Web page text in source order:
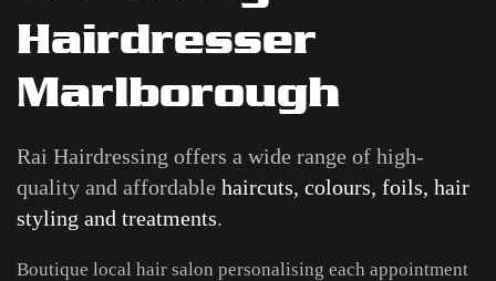
Hairdresser
Marlborough
Rai Hairdressing offers a wide range of high-
quality and affordable haircuts, colours, foils, hair
styling and treatments.
Boutique local hair salon personalising each appointment